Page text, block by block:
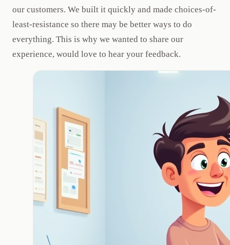
our customers. We built it quickly and made choices-of-
least-resistance so there may be better ways to do
everything. This is why we wanted to share our
experience, would love to hear your feedback.